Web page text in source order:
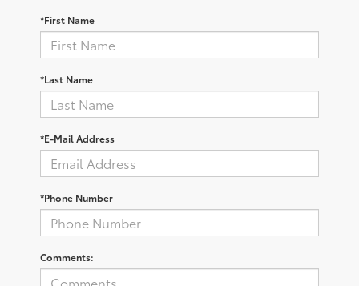
*First Name
*Last Name
*E-Mail Address
*Phone Number
Comments: